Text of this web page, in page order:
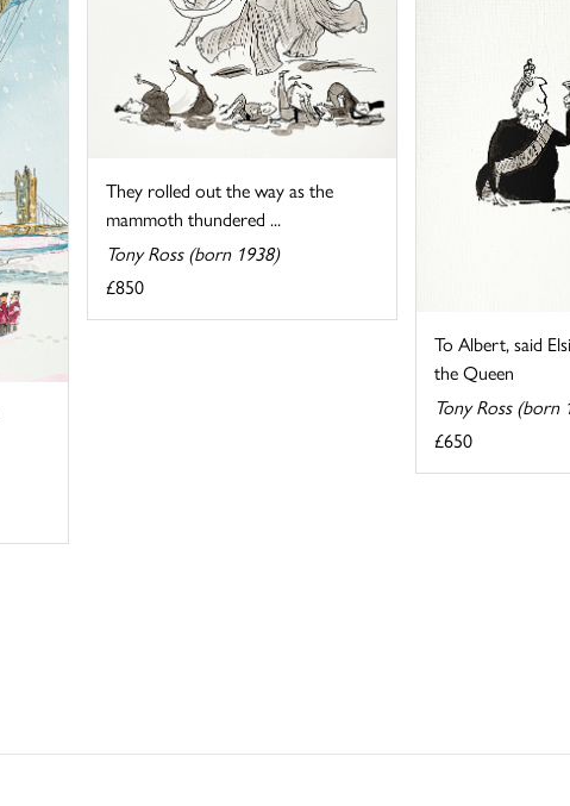
They rolled out the way as the
mammoth thundered ...
Tony Ross (born 1938)
£850
To Albert, said
the Queen
Tony Ross (born
£650